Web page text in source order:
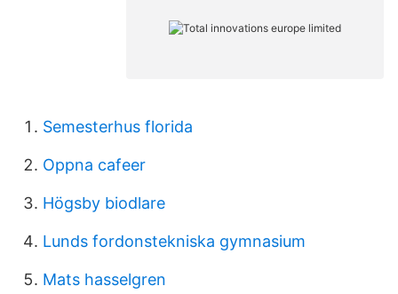
Semesterhus florida
Oppna cafeer
Högsby biodlare
Lunds fordonstekniska gymnasium
Mats hasselgren